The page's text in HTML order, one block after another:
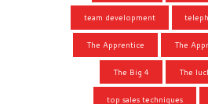
team development
The Apprentice The
The Big 4 The
top sales techniques